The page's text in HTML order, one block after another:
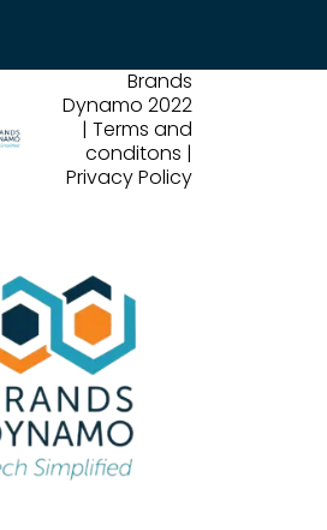
Brands
Dynamo 2022
| Terms and
conditons |
Privacy Policy